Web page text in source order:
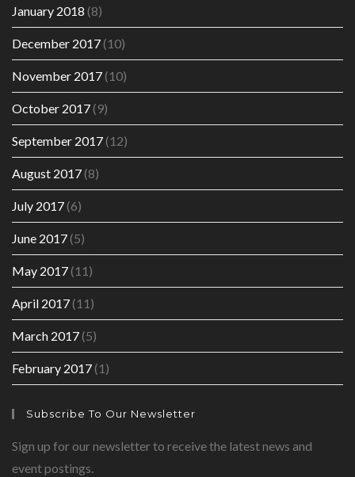
January 2018 (8)
December 2017(10)
November 2017(10)
October 2017(9)
September 2017(12)
August 2017(8)
July 2017(6)
June 2017(5)
May 2017(11)
April 2017(11)
March 2017(5)
February 2017(1)
Subscribe To Our Newsletter
Sign up for our newsletter to receive the latest news and
event postings.